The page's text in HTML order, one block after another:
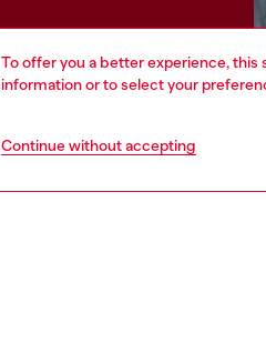
To offer you a better experience, this
information or to select your
Continue without accepting